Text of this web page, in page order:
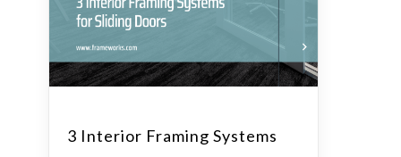
3 Interior Framing Systems